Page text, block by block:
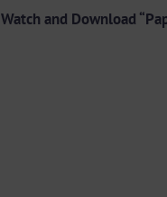
Watch and Download